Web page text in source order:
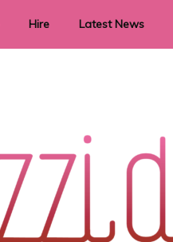
Hire Latest News